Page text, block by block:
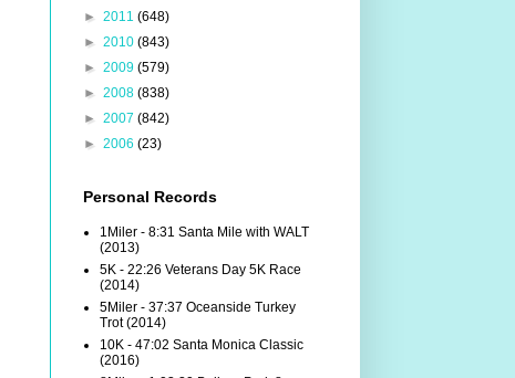
► 2011 (648)
► 2010 (843)
► 2009 (579)
► 2008 (838)
► 2007 (842)
► 2006 (23)
Personal Records
1Miler - 8:31 Santa Mile with WALT
(2013)
5K - 22:26 Veterans Day 5K Race
(2014)
5Miler - 37:37 Oceanside Turkey
Trot (2014)
10K - 47:02 Santa Monica Classic
(2016)